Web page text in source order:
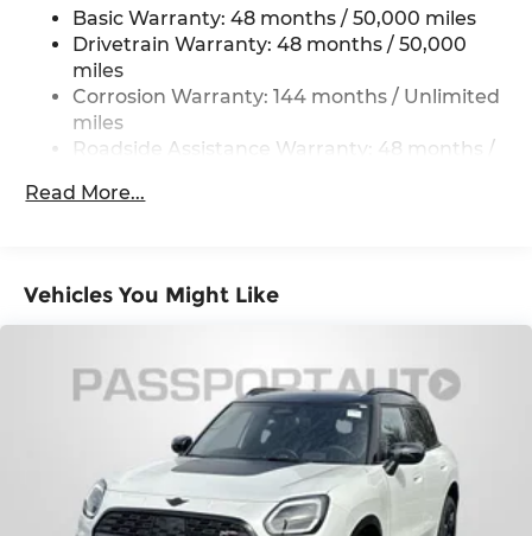
Strut Front Suspension w/Coil Springs
Multi-Link Rear Suspension w/Coil Springs
4-Wheel Disc Brakes w/4-Wheel ABS, Front
Vented Discs, Brake Assist, Hill Hold Control
and Electric Parking Brake
Basic Warranty: 48 months / 50,000 miles
Drivetrain Warranty: 48 months / 50,000
miles
Corrosion Warranty: 144 months / Unlimited
miles
Roadside Assistance Warranty: 48 months /
Maintenance Warranty: 36 months / 36,000
Read More...
Vehicles You Might Like